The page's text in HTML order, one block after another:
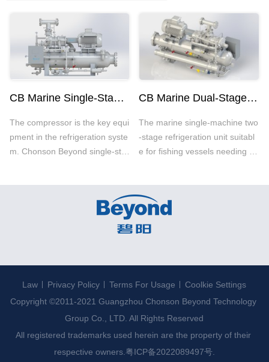
CB Marine Single-Stage Refrigeration Unit
The compressor is the key equi
pment in the refrigeration syste
m. Chonson Beyond single-sta
uch as Japan MYCOM and Ger
many Bitzer with environmental
CB Marine Dual-Stage Refrigeration Unit
The marine single-machine two
-stage refrigeration unit suitabl
e for fishing vessels needing ex
nd large freezing capacity. The
stable oil collecting system is s
pecially designed according to
Law Privacy Policy Terms For Usage
Coolkie Settings
Copyright ©2011-2021 Guangzhou Chonson Beyond Technology
Group Co., LTD. All Rights Reserved
All registered trademarks used herein are the property of their
respective owners. 粤ICP备2022089497号.